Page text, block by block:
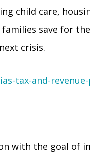
child care,
save for
crisis.
tax-and-
with the goal of